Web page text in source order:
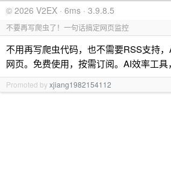
© 2026 V2EX · 6ms · 3.9.8.5
不要再写爬虫了！一句话搞定网页监控
不用再写爬虫代码，也不需要RSS支持
网页。免费使用，按需订阅。AI效率工
Promoted byxjiang1982154112